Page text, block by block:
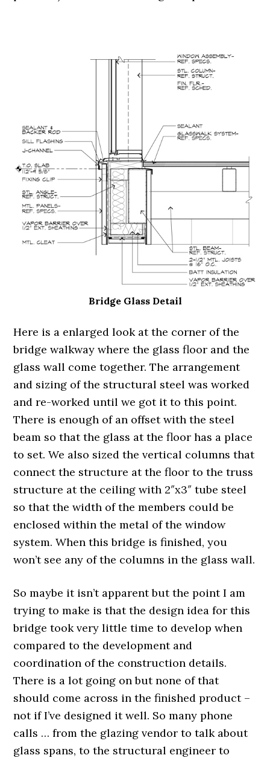
Bridge Glass Detail
Here is a enlarged look at the corner of the
bridge walkway where the glass floor and the
glass wall come together. The arrangement
and sizing of the structural steel was worked
and re-worked until we got it to this point.
There is enough of an offset with the steel
beam so that the glass at the floor has a place
to set. We also sized the vertical columns that
connect the structure at the floor to the truss
structure at the ceiling with 2″x3″ tube steel
so that the width of the members could be
enclosed within the metal of the window
system. When this bridge is finished, you
won’t see any of the columns in the glass wall.
So maybe it isn’t apparent but the point I am
trying to make is that the design idea for this
bridge took very little time to develop when
compared to the development and
coordination of the construction details.
There is a lot going on but none of that
should come across in the finished product –
not if I’ve designed it well. So many phone
calls … from the glazing vendor to talk about
glass spans, to the structural engineer to